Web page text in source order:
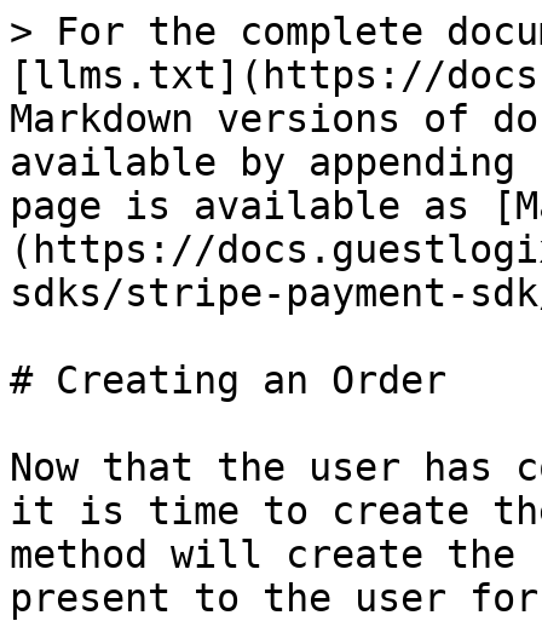
> For the complete
[llms.txt](https://
Markdown versions of
available by
page is available as
(https://
sdks/stripe-payment-
# Creating an Order
Now that the user has
it is time to create
method will create the
present to the user